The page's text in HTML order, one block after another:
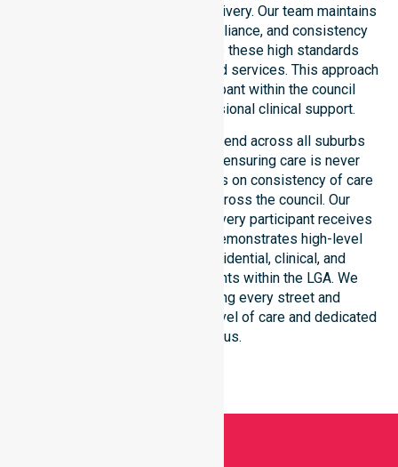
we ensure regulated service delivery. Our team maintains
local accountability, strict compliance, and consistency
across all areas. We reinforce these high standards
through coordinated NDIS funded services. This approach
guarantees that every participant within the council
receives reliable and professional clinical support.
Our NDIS support services extend across all suburbs
within the Burnie City Council, ensuring care is never
limited to one location. We focus on consistency of care
and equal service access across the council. Our
coordinated delivery ensures every participant receives
professional help. Our team demonstrates high-level
adaptability to different residential, clinical, and
community-based environments within the LGA. We
remain committed to serving every street and
neighbourhood with the same level of care and dedicated
clinical focus.